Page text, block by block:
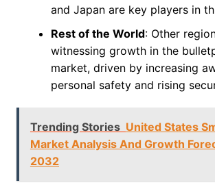
and Japan are key players in
Rest of the World: Other
witnessing growth in the
market, driven by increasing
personal safety and rising
Trending Stories United States
Market Analysis And Growth
2032